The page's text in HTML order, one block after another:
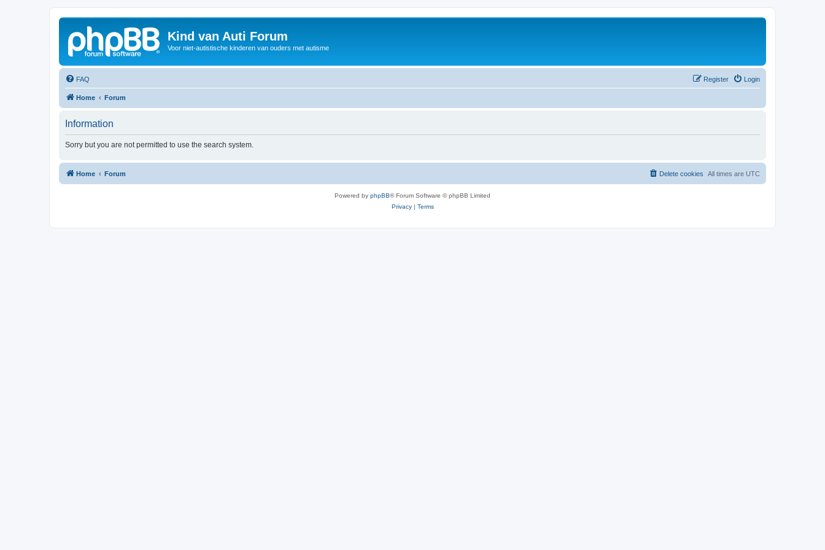
Kind van Auti Forum
Voor niet-autistische kinderen van ouders met autisme
FAQ Login
Register
Home Forum
Information
Sorry but you are not permitted to use the search system.
Home Forum All times are UTC
Delete cookies
Powered by phpBB® Forum Software © phpBB Limited
Privacy| Terms